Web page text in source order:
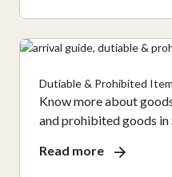
Dutiable & Prohibited
Know more about
and prohibited goods in
Read more